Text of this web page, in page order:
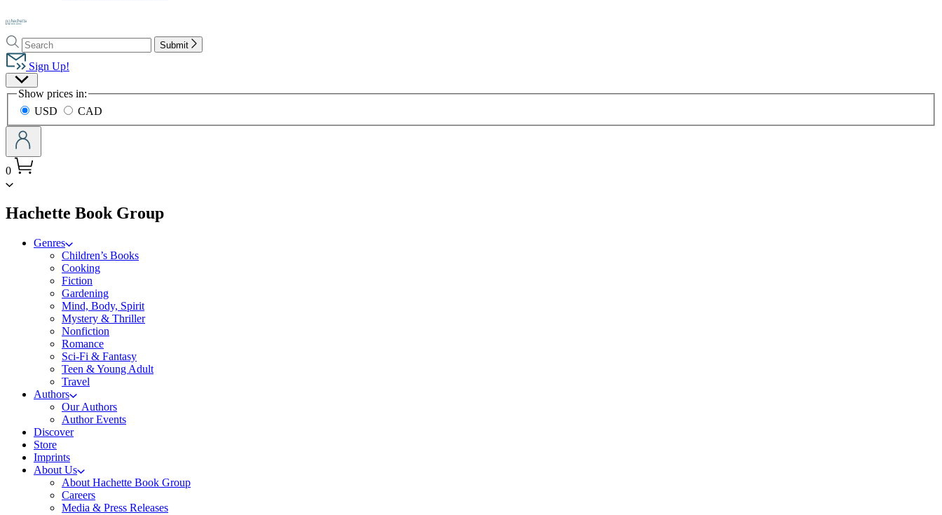
Go
Hachette
Book
Group
home
Search
Search
Hachette
Submit
Sign Up!
Site
Preferences
Show prices in:
USD
CAD
0
Hachette Book Groupmenu
Genres
Children’s Books
Cooking
Fiction
Gardening
Mind, Body, Spirit
Mystery & Thriller
Nonfiction
Romance
Sci-Fi & Fantasy
Teen & Young Adult
Travel
Authors
Our Authors
Author Events
Discover
Store
Imprints
About Us
About Hachette Book Group
Careers
Media & Press Releases